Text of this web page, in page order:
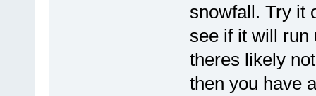
snowfall. Try it
see if it will run
theres likely
then you have